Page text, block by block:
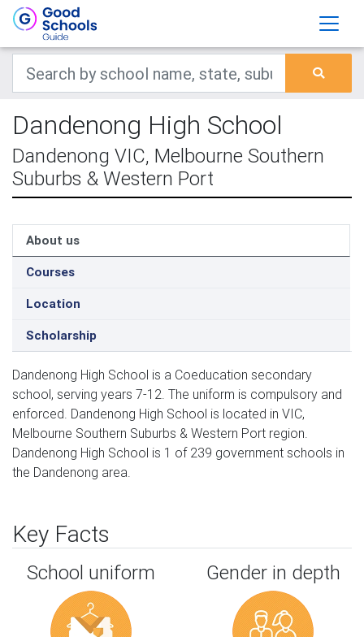
Dandenong High School
Dandenong VIC, Melbourne Southern
Suburbs & Western Port
About us
Courses
Location
Scholarship
Dandenong High School is a Coeducation secondary
school, serving years 7-12. The uniform is compulsory and
enforced. Dandenong High School is located in VIC,
Melbourne Southern Suburbs & Western Port region.
Dandenong High School is 1 of 239 government schools in
the Dandenong area.
Key Facts
School uniform Gender in depth